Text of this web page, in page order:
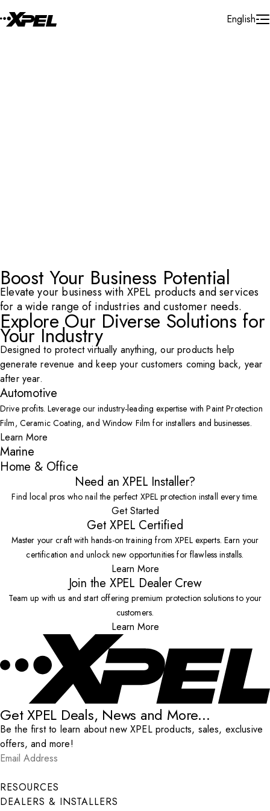
English
Boost Your Business Potential
Elevate your business with XPEL products and services
for a wide range of industries and customer needs.
Explore Our Diverse Solutions for
Your Industry
Designed to protect virtually anything, our products help
generate revenue and keep your customers coming back, year
after year.
Automotive
Drive profits. Leverage our industry-leading expertise with Paint Protection
Film, Ceramic Coating, and Window Film for installers and businesses.
Learn More
Marine
Home & Office
Need an XPEL Installer?
Find local pros who nail the perfect XPEL protection install every time.
Get Started
Get XPEL Certified
Master your craft with hands-on training from XPEL experts. Earn your
certification and unlock new opportunities for flawless installs.
Learn More
Join the XPEL Dealer Crew
Team up with us and start offering premium protection solutions to your
customers.
Learn More
Get XPEL Deals, News and More...
Be the first to learn about new XPEL products, sales, exclusive
offers, and more!
Email Address
Submit
RESOURCES
DEALERS & INSTALLERS